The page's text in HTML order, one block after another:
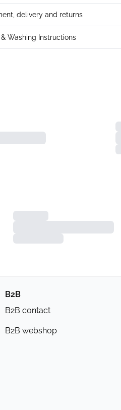
delivery and returns
Washing Instructions
B2B
B2B contact
B2B webshop